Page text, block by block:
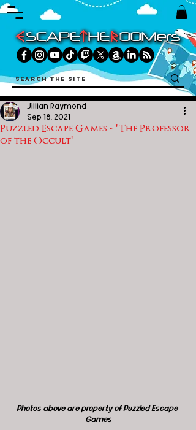
Puzzled Escape Games - "The Professor
of the Occult"
Jillian Raymond
Sep 18, 2021
Photos above are property of Puzzled Escape
Games